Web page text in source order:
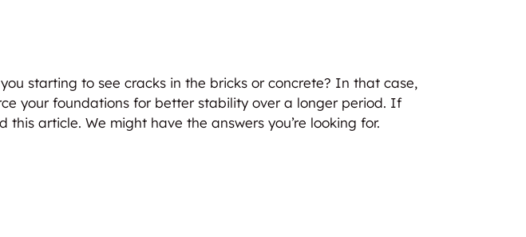
starting to see cracks in the bricks or concrete? In that case,
your foundations for better stability over a longer period. If
article. We might have the answers you’re looking for.